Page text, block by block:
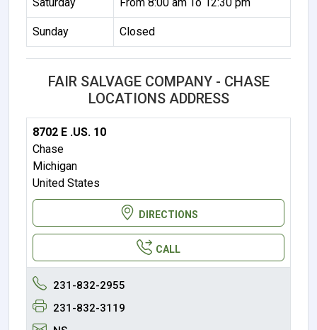
Sunday Closed
FAIR SALVAGE COMPANY - CHASE
LOCATIONS ADDRESS
8702 E .US. 10
Chase
Michigan
United States
DIRECTIONS
CALL
231-832-2955
231-832-3119